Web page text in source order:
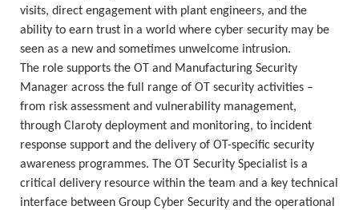
visits, direct engagement with plant engineers, and the
ability to earn trust in a world where cyber security may be
seen as a new and sometimes unwelcome intrusion.
The role supports the OT and Manufacturing Security
Manager across the full range of OT security activities –
from risk assessment and vulnerability management,
through Claroty deployment and monitoring, to incident
response support and the delivery of OT-specific security
awareness programmes. The OT Security Specialist is a
critical delivery resource within the team and a key technical
interface between Group Cyber Security and the operational